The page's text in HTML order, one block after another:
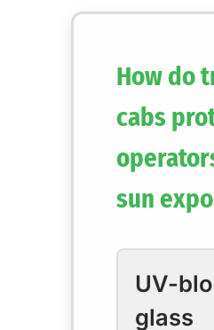
How do
cabs
sun
UV-
glass